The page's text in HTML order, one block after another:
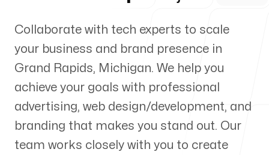
Our Process
Blog
Collaborate with tech experts to scale
your business and brand presence in
Grand Rapids, Michigan. We help you
achieve your goals with professional
advertising, web design/development, and
branding that makes you stand out. Our
team works closely with you to create